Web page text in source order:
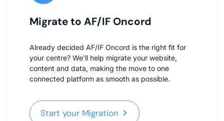
Migrate to AF/IF Oncord
Already decided AF/IF Oncord is the right fit for
your centre? We'll help migrate your website,
content and data, making the move to one
connected platform as smooth as possible.
Start your Migration
Start your Migration